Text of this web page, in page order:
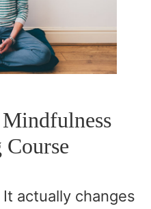
actually changes